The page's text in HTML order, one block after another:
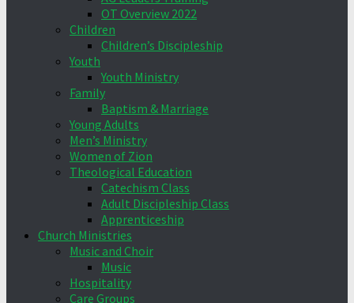
OT Overview 2022
Children
Children’s Discipleship
Youth
Youth Ministry
Family
Baptism & Marriage
Young Adults
Men’s Ministry
Women of Zion
Theological Education
Catechism Class
Adult Discipleship Class
Apprenticeship
Church Ministries
Music and Choir
Music
Hospitality
Care Groups